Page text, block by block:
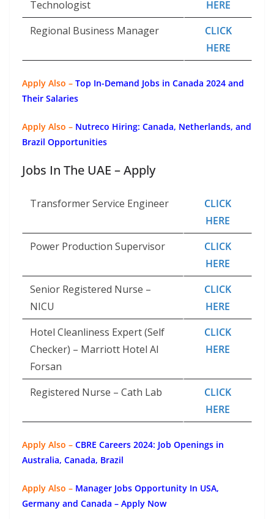
Technologist
HERE
Regional Business Manager
CLICK
HERE
Apply Also – Top In-Demand Jobs in Canada 2024 and
Their Salaries
Apply Also – Nutreco Hiring: Canada, Netherlands, and
Brazil Opportunities
Jobs In The UAE – Apply
Transformer Service Engineer
CLICK
HERE
Power Production Supervisor
CLICK
HERE
Senior Registered Nurse –
NICU
CLICK
HERE
Hotel Cleanliness Expert (Self
Checker) – Marriott Hotel Al
Forsan
CLICK
HERE
Registered Nurse – Cath Lab
CLICK
HERE
Apply Also – CBRE Careers 2024: Job Openings in
Australia, Canada, Brazil
Apply Also – Manager Jobs Opportunity In USA,
Germany and Canada – Apply Now